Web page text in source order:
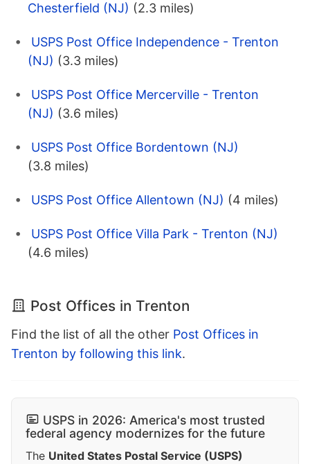
Chesterfield (NJ) (2.3 miles)
USPS Post Office Independence - Trenton
(NJ) (3.3 miles)
USPS Post Office Mercerville - Trenton
(NJ) (3.6 miles)
USPS Post Office Bordentown (NJ)
(3.8 miles)
USPS Post Office Allentown (NJ) (4 miles)
USPS Post Office Villa Park - Trenton (NJ)
(4.6 miles)
Post Offices in Trenton
Find the list of all the other Post Offices in
Trenton by following this link.
USPS in 2026: America's most trusted
federal agency modernizes for the future
The United States Postal Service (USPS)